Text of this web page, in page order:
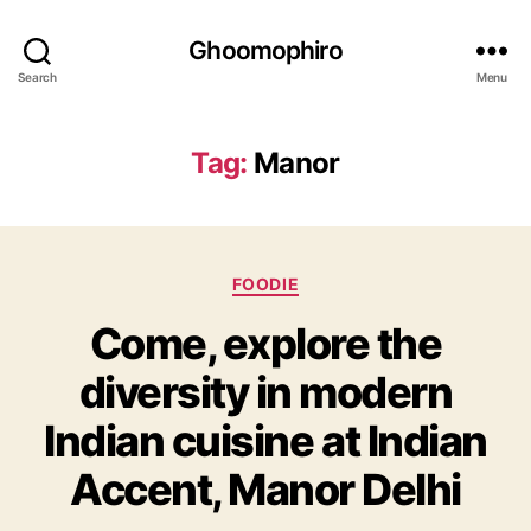
Search
Ghoomophiro
Menu
Tag: Manor
C
t
e
g
o
r
i
e
s
FOODIE
Come, explore the
diversity in modern
Indian cuisine at Indian
Accent, Manor Delhi